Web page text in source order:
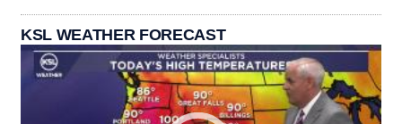
KSL WEATHER FORECAST